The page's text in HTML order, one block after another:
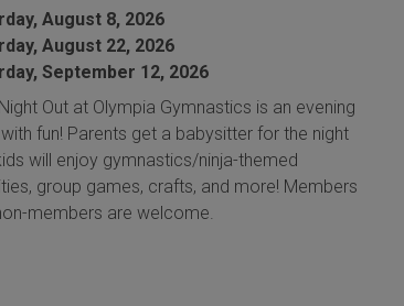
August 8, 2026
August 22, 2026
September 12, 2026
Out at Olympia Gymnastics is an evening
fun! Parents get a babysitter for the night
will enjoy gymnastics/ninja-themed
group games, crafts, and more! Members
members are welcome.